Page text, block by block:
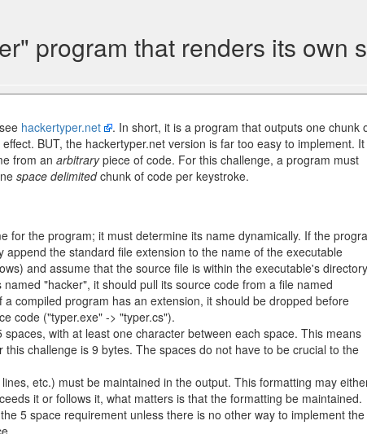
program that renders its own
hackertyper.net
. In short, it is a program that outputs one chunk
BUT, the hackertyper.net version is far too easy to implement. It
from an arbitrarypiece of code. For this challenge, a program must
space delimitedchunk of code per keystroke.
for the program; it must determine its name dynamically. If the
append the standard file extension to the name of the executable
and assume that the source file is within the executable's
"hacker", it should pull its source code from a file named
a compiled program has an extension, it should be dropped before
code ("typer.exe" -> "typer.cs").
with at least one character between each space. This means
challenge is 9 bytes. The spaces do not have to be crucial to the
etc.) must be maintained in the output. This formatting may
it or follows it, what matters is that the formatting be maintained.
5 space requirement unless there is no other way to implement the